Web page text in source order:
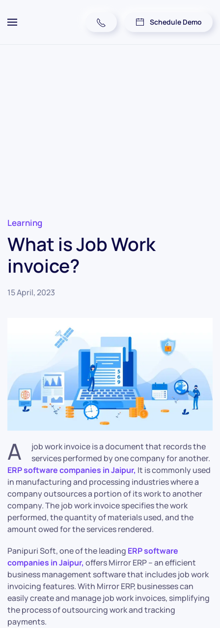
Schedule Demo
Learning
What is Job Work
invoice?
15 April, 2023
A
job work invoice is a document that records the
services performed by one company for another.
ERP software companies in Jaipur, It is commonly used
in manufacturing and processing industries where a
company outsources a portion of its work to another
company. The job work invoice specifies the work
performed, the quantity of materials used, and the
amount owed for the services rendered.
Panipuri Soft, one of the leading ERP software
companies in Jaipur, offers Mirror ERP – an efficient
business management software that includes job work
invoicing features. With Mirror ERP, businesses can
easily create and manage job work invoices, simplifying
the process of outsourcing work and tracking
payments.